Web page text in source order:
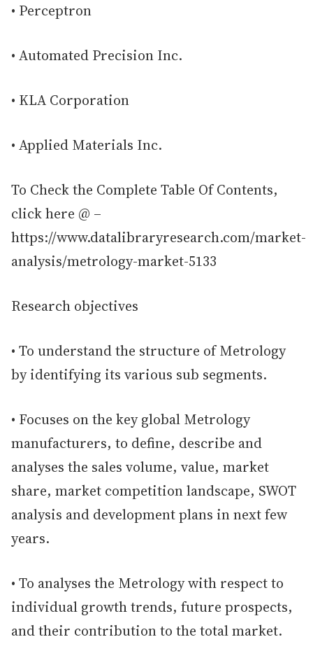
• Perceptron
• Automated Precision Inc.
• KLA Corporation
• Applied Materials Inc.
To Check the Complete Table Of Contents,
click here @ –
https://www.datalibraryresearch.com/market-
analysis/metrology-market-5133
Research objectives
• To understand the structure of Metrology
by identifying its various sub segments.
• Focuses on the key global Metrology
manufacturers, to define, describe and
analyses the sales volume, value, market
share, market competition landscape, SWOT
analysis and development plans in next few
years.
• To analyses the Metrology with respect to
individual growth trends, future prospects,
and their contribution to the total market.